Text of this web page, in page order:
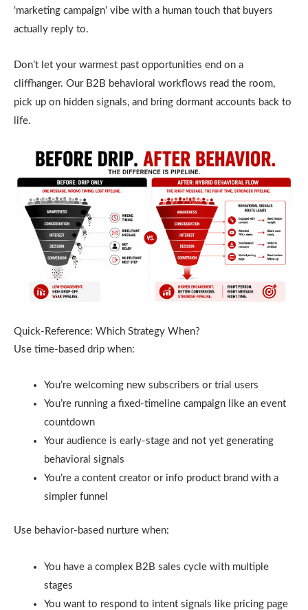
‘marketing campaign’ vibe with a human touch that buyers
actually reply to.
Don’t let your warmest past opportunities end on a
cliffhanger. Our B2B behavioral workflows read the room,
pick up on hidden signals, and bring dormant accounts back to
life.
Quick-Reference: Which Strategy When?
Use time-based drip when:
You’re welcoming new subscribers or trial users
You’re running a fixed-timeline campaign like an event
countdown
Your audience is early-stage and not yet generating
behavioral signals
You’re a content creator or info product brand with a
simpler funnel
Use behavior-based nurture when:
You have a complex B2B sales cycle with multiple
stages
You want to respond to intent signals like pricing page